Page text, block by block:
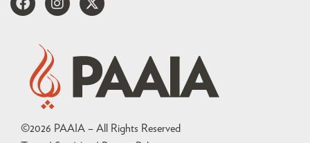
©2026 PAAIA – All Rights Reserved